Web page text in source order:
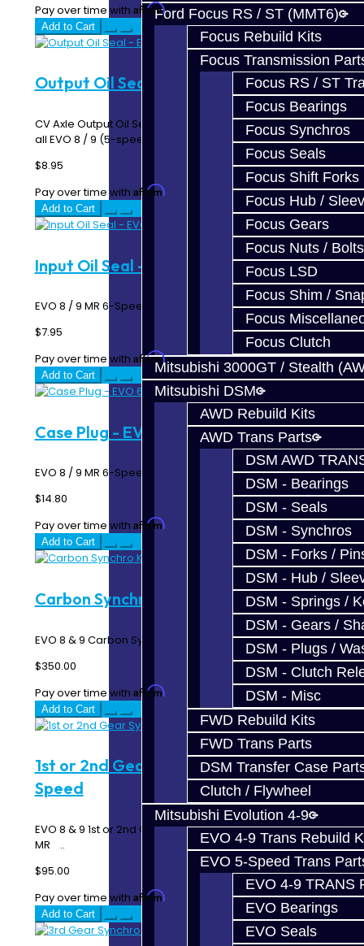
Ford Focus RS / ST (MMT6)
Focus Rebuild Kits
Focus Transmission
Focus RS / ST
Focus Bearings
Focus Synchros
Focus Seals
Focus Shift Forks
Focus Hub /
Focus Gears
Focus Nuts / Bolts
Focus LSD
Focus Shim /
Focus
Focus Clutch
Mitsubishi 3000GT / Stealth
Mitsubishi DSM
AWD Rebuild Kits
AWD Trans Parts
DSM AWD
DSM - Bearings
DSM - Seals
DSM - Synchros
DSM - Forks /
DSM - Hub /
DSM - Springs /
DSM - Gears /
DSM - Plugs /
DSM - Clutch
DSM - Misc
FWD Rebuild Kits
FWD Trans Parts
DSM Transfer Case
Clutch / Flywheel
Mitsubishi Evolution 4-9
EVO 4-9 Trans Rebuild
EVO 5-Speed Trans
EVO 4-9 TRANS
EVO Bearings
EVO Seals
Pay over time with Affirm. See if you qualify at checkout.
Add to Cart
Output Oil Seal - EVO
CV Axle Output Oil Seal on EVO 4-10 Transmissions Fits
all EVO 8 / 9 (5-speed and 6-speed) / X 5-Sp..
$8.95
Pay over time with Affirm. See if you qualify at checkout.
Add to Cart
Input Oil Seal - EVO 6-Speed
EVO 8 / 9 MR 6-Speed Input Shaft Oil Seal..
$7.95
Pay over time with Affirm. See if you qualify at checkout.
Add to Cart
Case Plug - EVO 6-Speed
EVO 8 / 9 MR 6-Speed Transmission Case Plug ..
$14.80
Pay over time with Affirm. See if you qualify at checkout.
Add to Cart
Carbon Synchro Kit - 6-Speed
EVO 8 & 9 Carbon Synchro Ring Kit - 6 Speed MR ..
$350.00
Pay over time with Affirm. See if you qualify at checkout.
Add to Cart
1st or 2nd Gear Synchro - EVO 6-
Speed
EVO 8 & 9 1st or 2nd Gear Triple Synchro Rings - 6 Speed
MR ..
$95.00
Pay over time with Affirm. See if you qualify at checkout.
Add to Cart